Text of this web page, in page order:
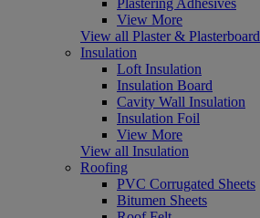
View More
View all Plaster & Plasterboard
Insulation
Loft Insulation
Insulation Board
Cavity Wall Insulation
Insulation Foil
View More
View all Insulation
Roofing
PVC Corrugated Sheets
Bitumen Sheets